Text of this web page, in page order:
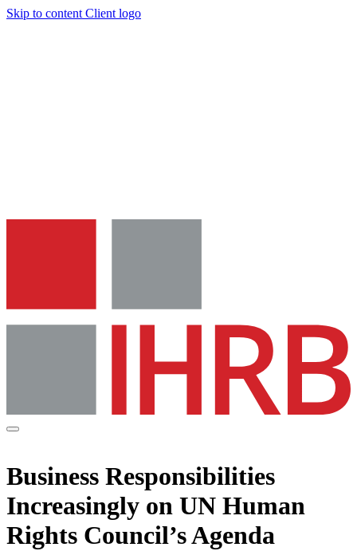
Skip to content Client logo
Business Responsibilities
Increasingly on UN Human
Rights Council’s Agenda